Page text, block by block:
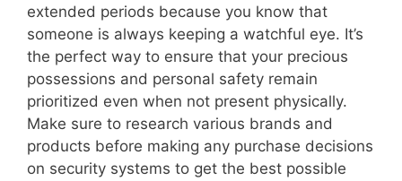
extended periods because you know that
someone is always keeping a watchful eye. It’s
the perfect way to ensure that your precious
possessions and personal safety remain
prioritized even when not present physically.
Make sure to research various brands and
products before making any purchase decisions
on security systems to get the best possible